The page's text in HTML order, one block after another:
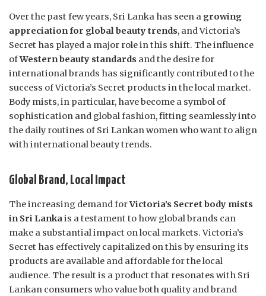
Over the past few years, Sri Lanka has seen a growing
appreciation for global beauty trends, and Victoria’s
Secret has played a major role in this shift. The influence
ofWestern beauty standards and the desire for
international brands has significantly contributed to the
success of Victoria’s Secret products in the local market.
Body mists, in particular, have become a symbol of
sophistication and global fashion, fitting seamlessly into
the daily routines of Sri Lankan women who want to align
with international beauty trends.
Global Brand, Local Impact
The increasing demand forVictoria’s Secret body mists
in Sri Lankais a testament to how global brands can
make a substantial impact on local markets. Victoria’s
Secret has effectively capitalized on this by ensuring its
products are available and affordable for the local
audience. The result is a product that resonates with Sri
Lankan consumers who value both quality and brand